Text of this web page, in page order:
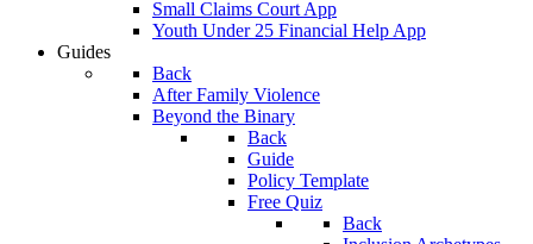
Small Claims Court App
Youth Under 25 Financial Help App
Guides
Back
After Family Violence
Beyond the Binary
Back
Guide
Policy Template
Free Quiz
Back